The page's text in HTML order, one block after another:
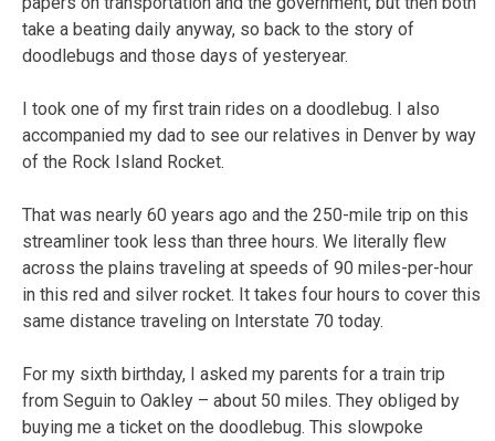
take a beating daily anyway, so back to the story of
doodlebugs and those days of yesteryear.
I took one of my first train rides on a doodlebug. I also
accompanied my dad to see our relatives in Denver by way
of the Rock Island Rocket.
That was nearly 60 years ago and the 250-mile trip on this
streamliner took less than three hours. We literally flew
across the plains traveling at speeds of 90 miles-per-hour
in this red and silver rocket. It takes four hours to cover this
same distance traveling on Interstate 70 today.
For my sixth birthday, I asked my parents for a train trip
from Seguin to Oakley – about 50 miles. They obliged by
buying me a ticket on the doodlebug. This slowpoke